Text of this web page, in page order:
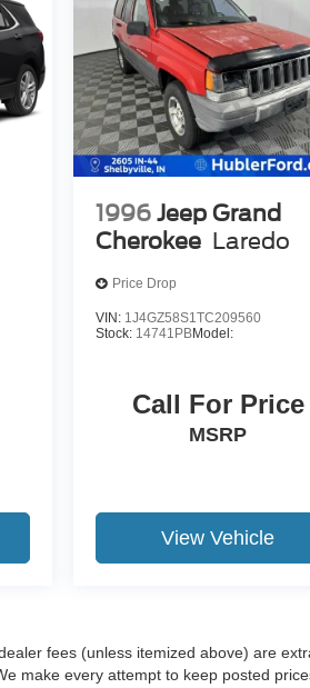
customer bases in
mileage ratings.
only. Your actual
on how you drive
driving conditions,
(hybrid models only)
1996 Jeep Grand
Cherokee Laredo
Price Drop
VIN: 1J4GZ58S1TC209560
Stock: 14741PBModel:
Call For Price
MSRP
View Vehicle
fees (unless itemized above) are
make every attempt to keep posted